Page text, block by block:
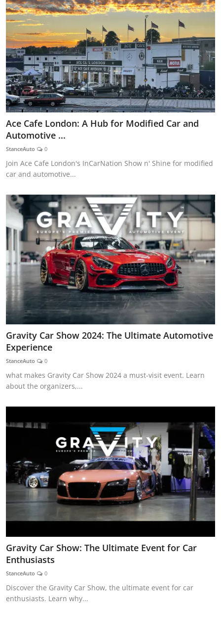
Ace Cafe London: A Hub for Modified Car and
Automotive ...
StanceAuto 0
Join Ace Cafe London's InCarNation Show n' Shine for modified
car and automotive...
Gravity Car Show 2024: The Ultimate Automotive
Experience
StanceAuto 0
what makes Gravity Car Show 2024 a must-visit event. Learn
about the organizers,...
Gravity Car Show: The Ultimate Event for Car
Enthusiasts
StanceAuto 0
Discover the Gravity Car Show, the ultimate event for car
enthusiasts. Learn why...